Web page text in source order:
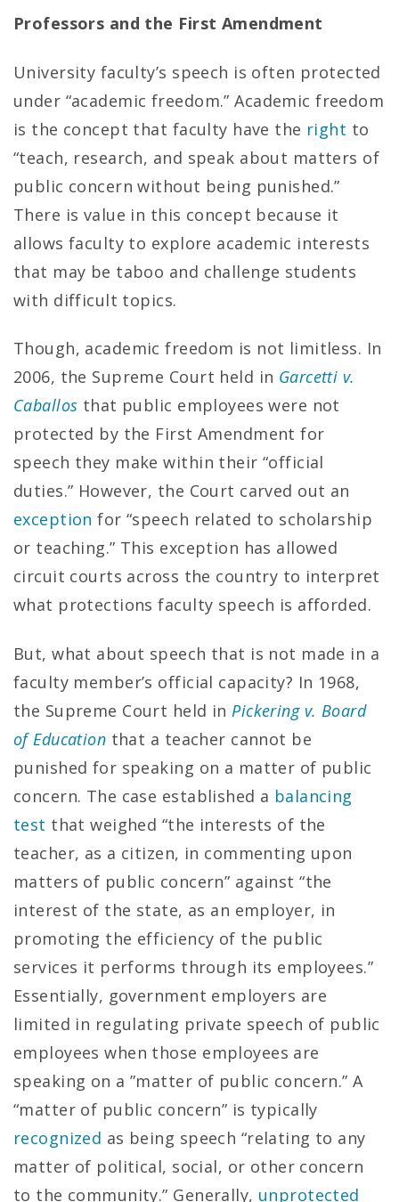
Professors and the First Amendment
University faculty’s speech is often protected
under “academic freedom.” Academic freedom
is the concept that faculty have the right to
“teach, research, and speak about matters of
public concern without being punished.”
There is value in this concept because it
allows faculty to explore academic interests
that may be taboo and challenge students
with difficult topics.
Though, academic freedom is not limitless. In
2006, the Supreme Court held in Garcetti v.
Caballos that public employees were not
protected by the First Amendment for
speech they make within their “official
duties.” However, the Court carved out an
exception for “speech related to scholarship
or teaching.” This exception has allowed
circuit courts across the country to interpret
what protections faculty speech is afforded.
But, what about speech that is not made in a
faculty member’s official capacity? In 1968,
the Supreme Court held in Pickering v. Board
of Education that a teacher cannot be
punished for speaking on a matter of public
concern. The case established a balancing
test that weighed “the interests of the
teacher, as a citizen, in commenting upon
matters of public concern” against “the
interest of the state, as an employer, in
promoting the efficiency of the public
services it performs through its employees.”
Essentially, government employers are
limited in regulating private speech of public
employees when those employees are
speaking on a ”matter of public concern.” A
“matter of public concern” is typically
recognized as being speech “relating to any
matter of political, social, or other concern
to the community.” Generally, unprotected